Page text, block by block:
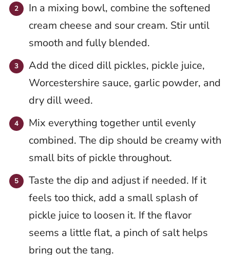
In a mixing bowl, combine the softened
cream cheese and sour cream. Stir until
smooth and fully blended.
Add the diced dill pickles, pickle juice,
Worcestershire sauce, garlic powder, and
dry dill weed.
Mix everything together until evenly
combined. The dip should be creamy with
small bits of pickle throughout.
Taste the dip and adjust if needed. If it
feels too thick, add a small splash of
pickle juice to loosen it. If the flavor
seems a little flat, a pinch of salt helps
bring out the tang.